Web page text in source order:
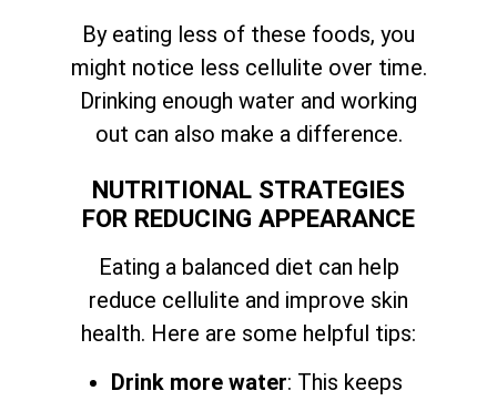
By eating less of these foods, you
might notice less cellulite over time.
Drinking enough water and working
out can also make a difference.
NUTRITIONAL STRATEGIES
FOR REDUCING APPEARANCE
Eating a balanced diet can help
reduce cellulite and improve skin
health. Here are some helpful tips:
Drink more water: This keeps